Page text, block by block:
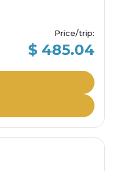
Price/trip:
$ 485.04